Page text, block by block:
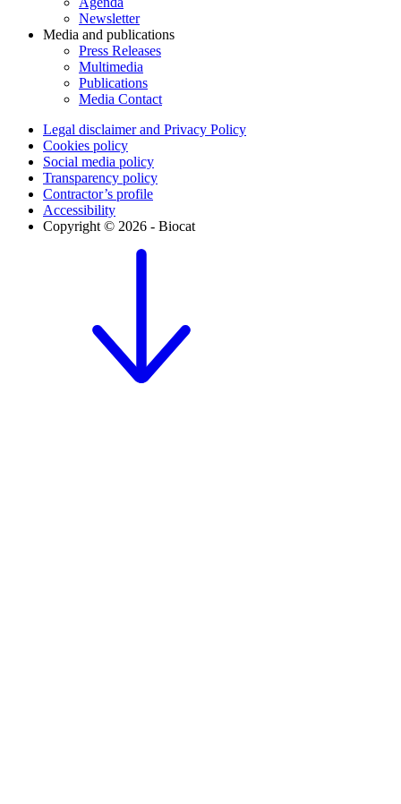
Newsletter
Media and publications
Press Releases
Multimedia
Publications
Media Contact
Legal disclaimer and Privacy Policy
Cookies policy
Social media policy
Transparency policy
Contractor’s profile
Accessibility
Copyright © 2026 - Biocat